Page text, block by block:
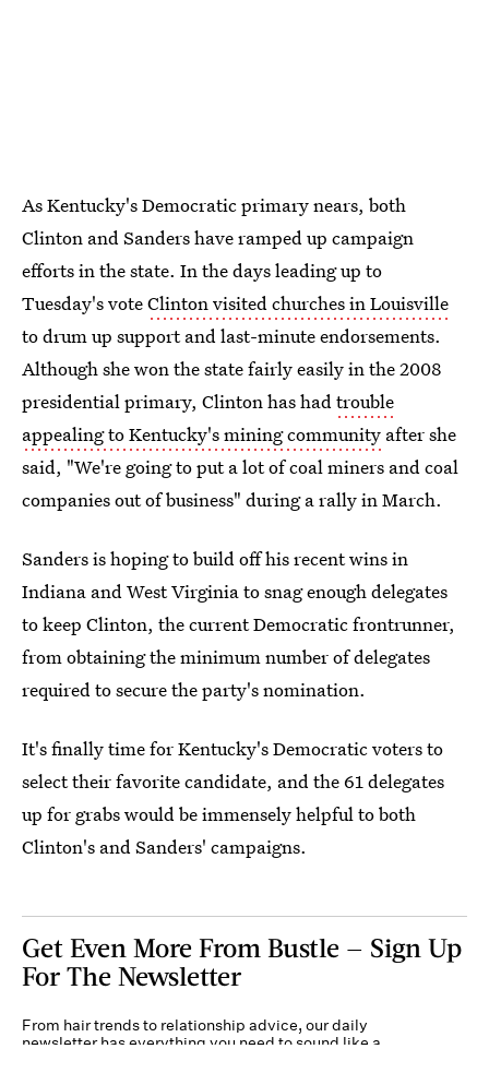
As Kentucky's Democratic primary nears, both
Clinton and Sanders have ramped up campaign
efforts in the state. In the days leading up to
Tuesday's voteClinton visited churches in Louisville
to drum up support and last-minute endorsements.
Although she won the state fairly easily in the 2008
presidential primary, Clinton has hadtrouble
appealing to Kentucky's mining community after she
said, "We're going to put a lot of coal miners and coal
companies out of business" during a rally in March.
Sanders is hoping to build off his recent wins in
Indiana and West Virginia to snag enough delegates
to keep Clinton, the current Democratic frontrunner,
from obtaining the minimum number of delegates
required to secure the party's nomination.
It's finally time for Kentucky's Democratic voters to
select their favorite candidate, and the 61 delegates
up for grabs would be immensely helpful to both
Clinton's and Sanders' campaigns.
Get Even More From Bustle — Sign Up
For The Newsletter
From hair trends to relationship advice, our daily
newsletter has everything you need to sound like a